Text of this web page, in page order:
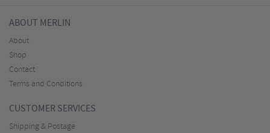
ABOUT MERLIN
About
Shop
Contact
Terms and Conditions
CUSTOMER SERVICES
Shipping & Postage